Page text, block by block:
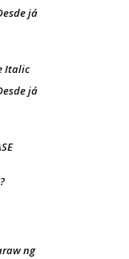
já
Italic
já
ng